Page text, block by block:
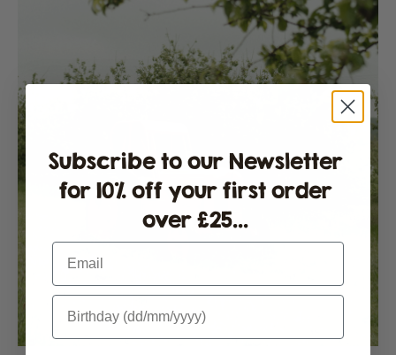
Subscribe to our Newsletter
for 10% off your first order
over £25...
Email